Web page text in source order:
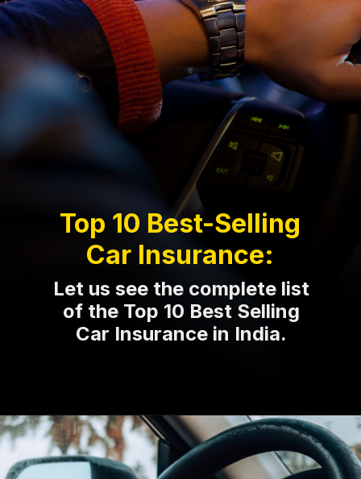
Let us see the complete list
of the Top 10 Best Selling
Car Insurance in India.
Top 10 Best-Selling
Car Insurance: